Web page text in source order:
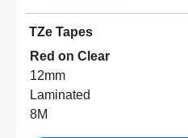
TZe Tapes
Red on Clear
12mm
Laminated
8M